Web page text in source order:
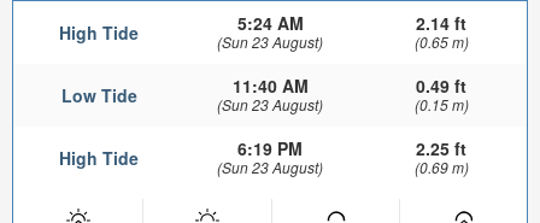
High Tide 5:24 AM
(Sun 23 August)
2.14 ft
(0.65 m)
Low Tide 11:40 AM
(Sun 23 August)
0.49 ft
(0.15 m)
High Tide 6:19 PM
(Sun 23 August)
2.25 ft
(0.69 m)